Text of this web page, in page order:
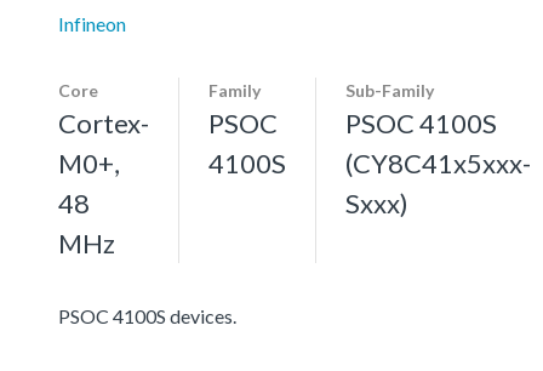
Infineon
Core
Cortex-
M0+,
48
MHz
Family
PSOC
4100S
Sub-Family
PSOC 4100S
(CY8C41x5xxx-
Sxxx)
PSOC 4100S devices.